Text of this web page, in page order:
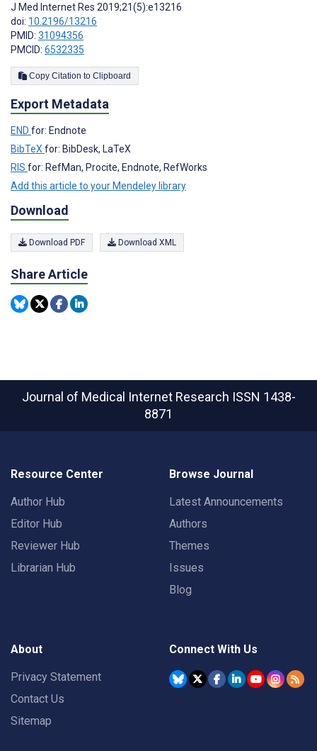
J Med Internet Res 2019;21(5):e13216
doi: 10.2196/13216
PMID: 31094356
PMCID: 6532335
Copy Citation to Clipboard
Export Metadata
END for: Endnote
BibTeXfor: BibDesk, LaTeX
RIS for: RefMan, Procite, Endnote, RefWorks
Add this article to your Mendeley library
Download
Download PDF Download XML
Share Article
Journal of Medical Internet Research ISSN 1438-
8871
Resource Center
Author Hub
Editor Hub
Reviewer Hub
Librarian Hub
Browse Journal
Latest Announcements
Authors
Themes
Issues
Blog
About
Privacy Statement
Contact Us
Sitemap
Connect With Us